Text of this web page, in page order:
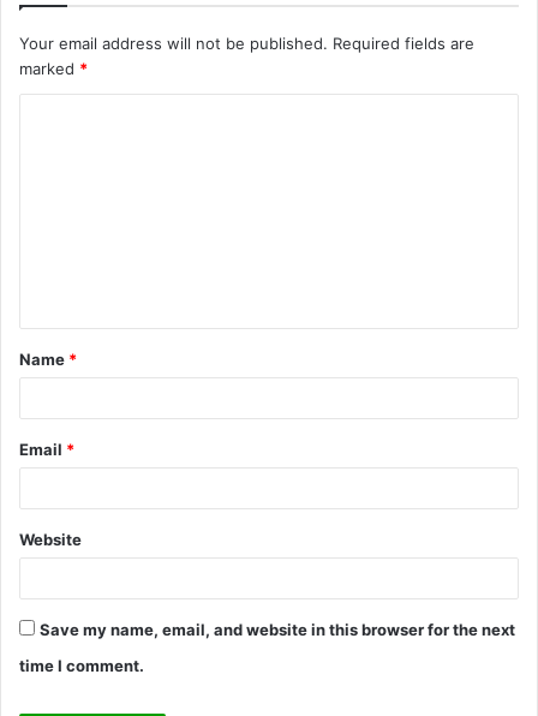
Your email address will not be published. Required fields are
marked *
t
*
Name *
Email *
Website
Save my name, email, and website in this browser for the next
time I comment.